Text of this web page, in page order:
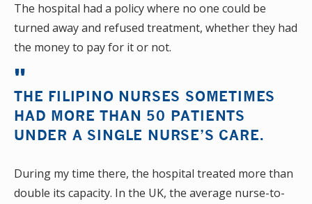
The hospital had a policy where no one could be
turned away and refused treatment, whether they had
the money to pay for it or not.
THE FILIPINO NURSES SOMETIMES
HAD MORE THAN 50 PATIENTS
UNDER A SINGLE NURSE’S CARE.
During my time there, the hospital treated more than
double its capacity. In the UK, the average nurse-to-